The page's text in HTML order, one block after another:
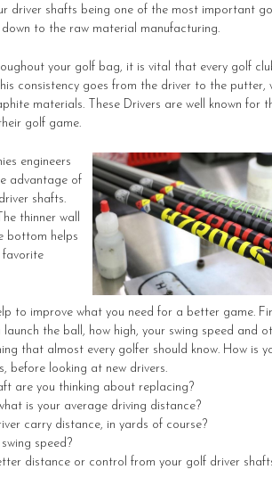
driver shafts being one of the most important
to the raw material manufacturing.
your golf bag, it is vital that every golf
consistency goes from the driver to the putter,
materials. These Drivers are well known for
golf game.
engineers
advantage of
shafts.
thinner wall
bottom helps
favorite
to improve what you need for a better game.
the ball, how high, your swing speed and
that almost every golfer should know. How is
before looking at new drivers.
are you thinking about replacing?
is your average driving distance?
carry distance, in yards of course?
speed?
distance or control from your golf driver